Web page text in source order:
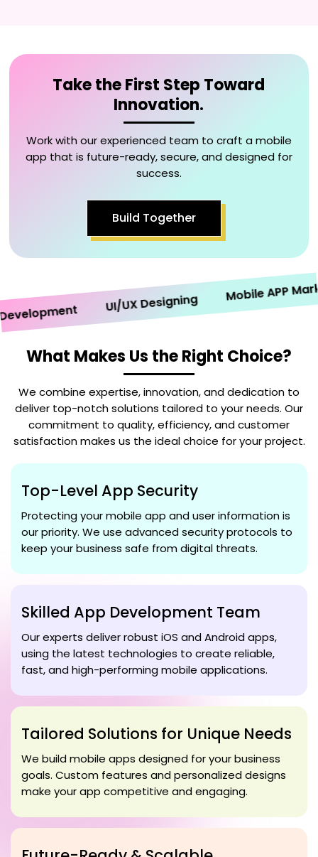
Take the First Step Toward
Innovation.
Work with our experienced team to craft a mobile
app that is future-ready, secure, and designed for
success.
Build Together
UI/UX Designing Mobile APP
What Makes Us the Right Choice?
We combine expertise, innovation, and dedication to
deliver top-notch solutions tailored to your needs. Our
commitment to quality, efficiency, and customer
satisfaction makes us the ideal choice for your project.
Top-Level App Security
Protecting your mobile app and user information is
our priority. We use advanced security protocols to
keep your business safe from digital threats.
Skilled App Development Team
Our experts deliver robust iOS and Android apps,
using the latest technologies to create reliable,
fast, and high-performing mobile applications.
Tailored Solutions for Unique Needs
We build mobile apps designed for your business
goals. Custom features and personalized designs
make your app competitive and engaging.